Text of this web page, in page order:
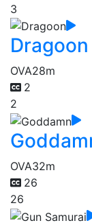
3
Dragoon
OVA28m
2
2
OVA32m
26
26